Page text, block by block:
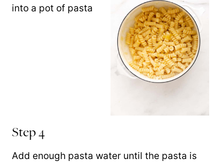
Step 4
Add enough pasta water until the pasta is